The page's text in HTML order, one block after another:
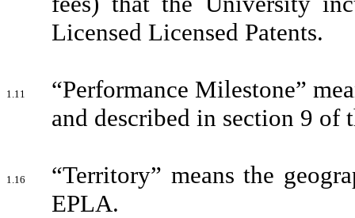
Licensed Licensed Patents.
1.11 “Performance Milestone”
and described in section 9 of
1.16 “Territory” means the
EPLA.